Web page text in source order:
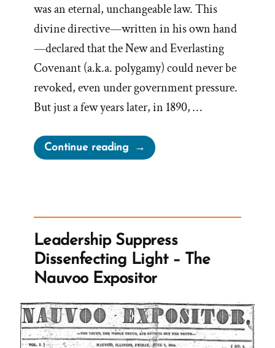
was an eternal, unchangeable law. This
divine directive—written in his own hand
—declared that the New and Everlasting
Covenant (a.k.a. polygamy) could never be
revoked, even under government pressure.
But just a few years later, in 1890, …
Continue reading“John
Taylor’s
Leadership Suppress
Dissenfecting Light – The
Nauvoo Expositor